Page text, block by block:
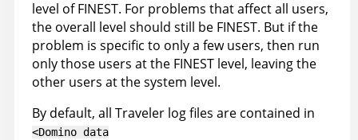
level of FINEST. For problems that affect all users,
the overall level should still be FINEST. But if the
problem is specific to only a few users, then run
only those users at the FINEST level, leaving the
other users at the system level.
By default, all Traveler log files are contained in
<Domino data